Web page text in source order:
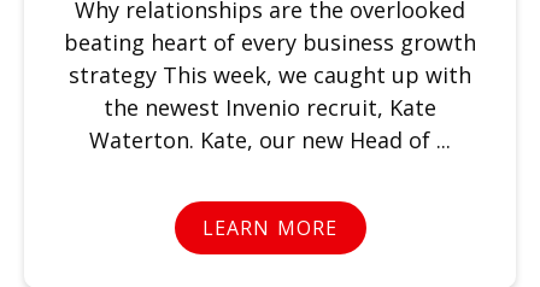
Why relationships are the overlooked
beating heart of every business growth
strategy This week, we caught up with
the newest Invenio recruit, Kate
Waterton. Kate, our new Head of ...
LEARN MORE